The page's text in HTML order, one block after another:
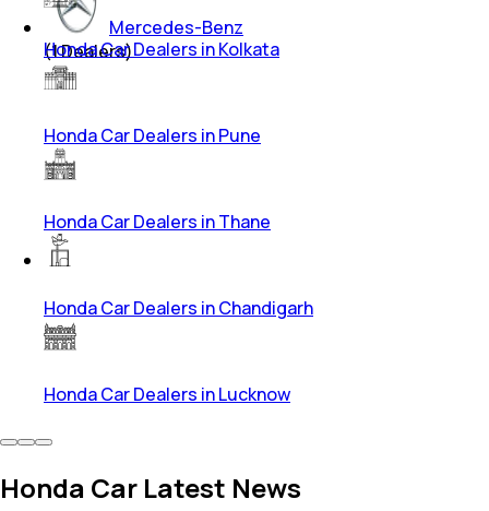
Mercedes-Benz
(1Dealers)
Honda Car Dealers in Kolkata
Honda Car Dealers in Pune
Honda Car Dealers in Thane
Honda Car Dealers in Chandigarh
Honda Car Dealers in Lucknow
Honda Car Latest News